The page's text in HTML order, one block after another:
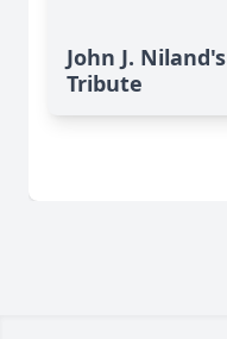
John J. Niland's
Tribute